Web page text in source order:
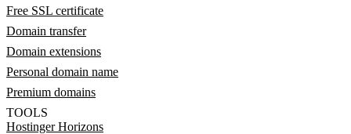
Free SSL certificate
Domain transfer
Domain extensions
Personal domain name
Premium domains
TOOLS
Hostinger Horizons